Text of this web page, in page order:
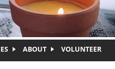
ABOUT VOLUNTEER